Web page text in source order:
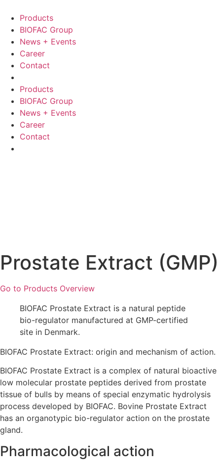
content
Products
BIOFAC Group
News + Events
Career
Contact
Products
BIOFAC Group
News + Events
Career
Contact
Prostate Extract (GMP)
Go to Products Overview
BIOFAC Prostate Extract is a natural peptide
bio-regulator manufactured at GMP-certified
site in Denmark.
BIOFAC Prostate Extract: origin and mechanism of action.
BIOFAC Prostate Extract is a complex of natural bioactive
low molecular prostate peptides derived from prostate
tissue of bulls by means of special enzymatic hydrolysis
process developed by BIOFAC. Bovine Prostate Extract
has an organotypic bio-regulator action on the prostate
gland.
Pharmacological action